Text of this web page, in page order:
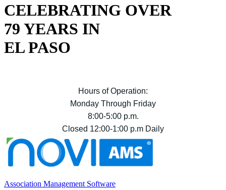
CELEBRATING OVER
79 YEARS IN
EL PASO
Hours of Operation:
Monday Through Friday
8:00-5:00 p.m.
Closed 12:00-1:00 p.m Daily
Association Management Software